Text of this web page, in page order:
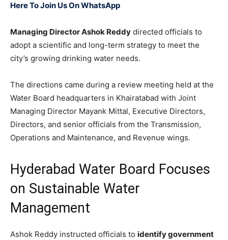
Here To Join Us On WhatsApp
Managing Director Ashok Reddy directed officials to
adopt a scientific and long-term strategy to meet the
city’s growing drinking water needs.
The directions came during a review meeting held at the
Water Board headquarters in Khairatabad with Joint
Managing Director Mayank Mittal, Executive Directors,
Directors, and senior officials from the Transmission,
Operations and Maintenance, and Revenue wings.
Hyderabad Water Board Focuses
on Sustainable Water
Management
Ashok Reddy instructed officials to identify government